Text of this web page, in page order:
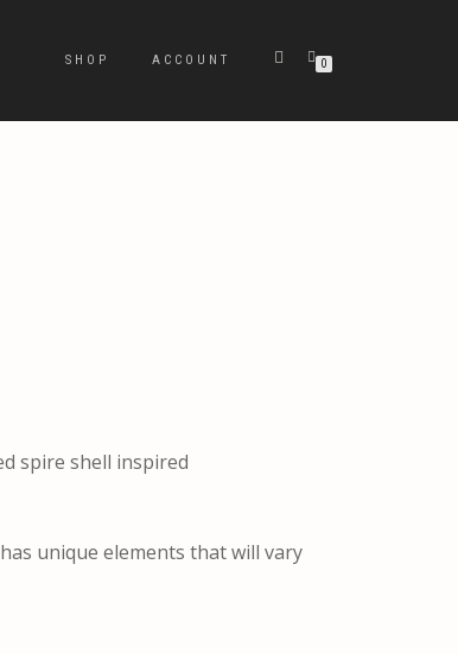
SHOP ACCOUNT 0
spire shell inspired
unique elements that will vary